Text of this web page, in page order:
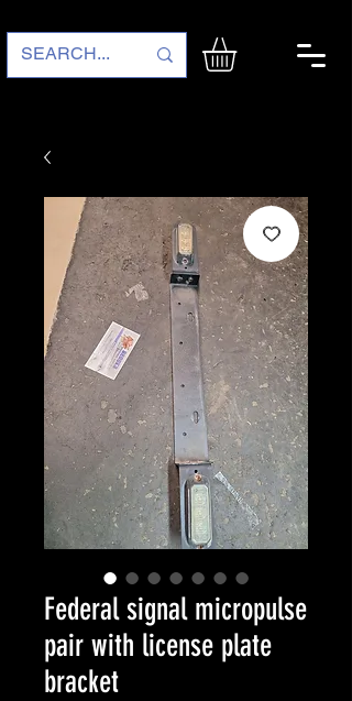
Federal signal micropulse
pair with license plate
bracket